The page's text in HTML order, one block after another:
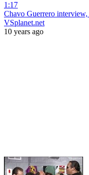
1:17
Chavo Guerrero
VSplanet.net
10 years ago